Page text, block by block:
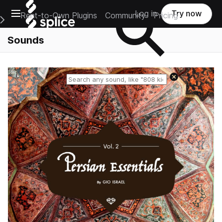
Open main navigation
Main Navigation Menu
Rent-to-Own Plugins Community Pricing
Log in Try now
Sounds
Reset search